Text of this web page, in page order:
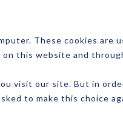
These cookies are
this website and
visit our site. But in
to make this choice
RESOURCES
SEO